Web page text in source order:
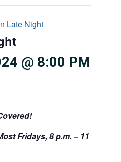
Late Night
@ 8:00 PM
Fridays, 8 p.m. – 11